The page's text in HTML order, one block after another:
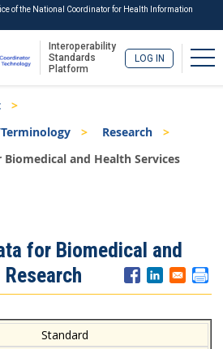
of the National Coordinator for Health Information
Interoperability
Standards
Platform
LOG IN
Research
and Health Services
for Biomedical and
Standard